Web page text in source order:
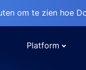
om te zien hoe
Platform